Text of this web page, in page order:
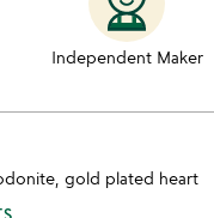
Independent Maker
gold plated heart